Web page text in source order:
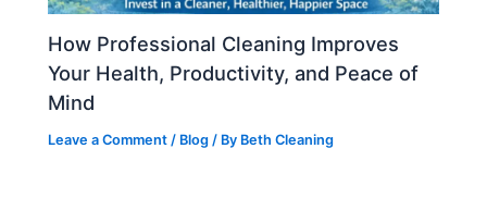
How Professional Cleaning Improves
Your Health, Productivity, and Peace of
Mind
Leave a Comment / Blog / By Beth Cleaning